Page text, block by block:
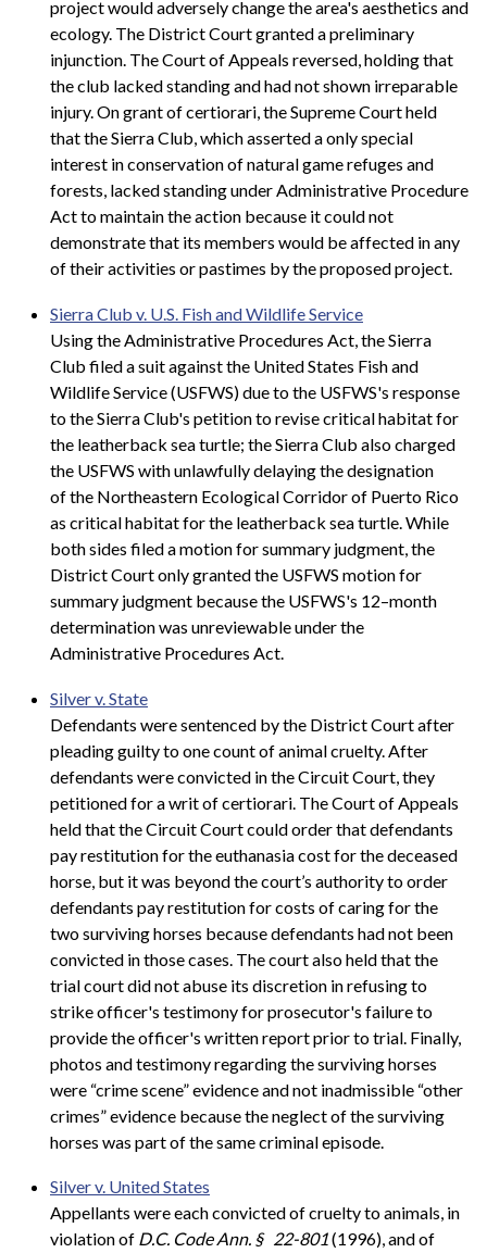
project would adversely change the area's aesthetics and
ecology. The District Court granted a preliminary
injunction. The Court of Appeals reversed, holding that
the club lacked standing and had not shown irreparable
injury. On grant of certiorari, the Supreme Court held
that the Sierra Club, which asserted a only special
interest in conservation of natural game refuges and
forests, lacked standing under Administrative Procedure
Act to maintain the action because it could not
demonstrate that its members would be affected in any
of their activities or pastimes by the proposed project.
Sierra Club v. U.S. Fish and Wildlife Service
Using the Administrative Procedures Act, the Sierra
Club filed a suit against the United States Fish and
Wildlife Service (USFWS) due to the USFWS's response
to the Sierra Club's petition to revise critical habitat for
the leatherback sea turtle; the Sierra Club also charged
the USFWS with unlawfully delaying the designation
of the Northeastern Ecological Corridor of Puerto Rico
as critical habitat for the leatherback sea turtle. While
both sides filed a motion for summary judgment, the
District Court only granted the USFWS motion for
summary judgment because the USFWS's 12–month
determination was unreviewable under the
Administrative Procedures Act.
Silver v. State
Defendants were sentenced by the District Court after
pleading guilty to one count of animal cruelty. After
defendants were convicted in the Circuit Court, they
petitioned for a writ of certiorari. The Court of Appeals
held that the Circuit Court could order that defendants
pay restitution for the euthanasia cost for the deceased
horse, but it was beyond the court’s authority to order
defendants pay restitution for costs of caring for the
two surviving horses because defendants had not been
convicted in those cases. The court also held that the
trial court did not abuse its discretion in refusing to
strike officer's testimony for prosecutor's failure to
provide the officer's written report prior to trial. Finally,
photos and testimony regarding the surviving horses
were “crime scene” evidence and not inadmissible “other
crimes” evidence because the neglect of the surviving
horses was part of the same criminal episode.
Silver v. United States
Appellants were each convicted of cruelty to animals, in
violation of D.C. Code Ann. § 22-801(1996), and of